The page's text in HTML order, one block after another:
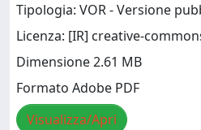
Tipologia: VOR - Versione
Licenza: [IR] creative-
Dimensione 2.61 MB
Formato Adobe PDF
Visualizza/Apri